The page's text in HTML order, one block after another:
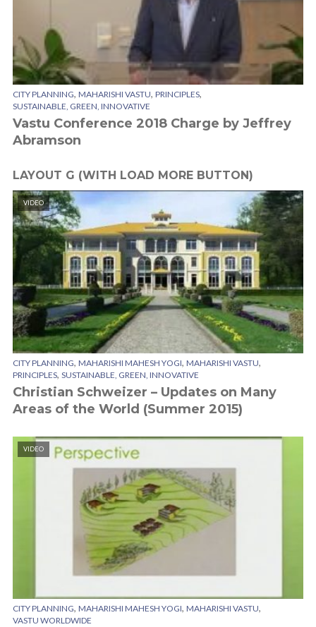
CITY PLANNING, MAHARISHI VASTU, PRINCIPLES,
SUSTAINABLE, GREEN, INNOVATIVE
Vastu Conference 2018 Charge by Jeffrey
Abramson
LAYOUT G (WITH LOAD MORE BUTTON)
VIDEO
CITY PLANNING, MAHARISHI MAHESH YOGI, MAHARISHI VASTU,
PRINCIPLES, SUSTAINABLE, GREEN, INNOVATIVE
Christian Schweizer – Updates on Many
Areas of the World (Summer 2015)
VIDEO
CITY PLANNING, MAHARISHI MAHESH YOGI, MAHARISHI VASTU,
VASTU WORLDWIDE